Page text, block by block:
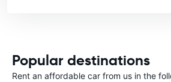
Popular destinations
Rent an affordable car from us in the